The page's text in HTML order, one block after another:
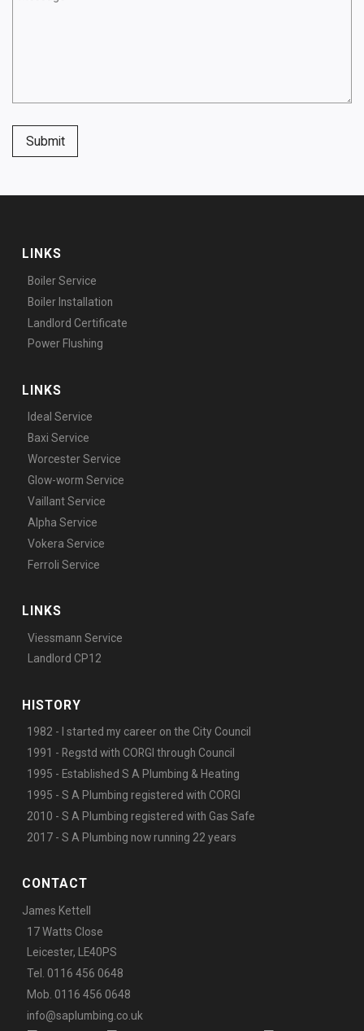
Submit
LINKS
Boiler Service
Boiler Installation
Landlord Certificate
Power Flushing
LINKS
Ideal Service
Baxi Service
Worcester Service
Glow-worm Service
Vaillant Service
Alpha Service
Vokera Service
Ferroli Service
LINKS
Viessmann Service
Landlord CP12
HISTORY
1982 - I started my career on the City Council
1991 - Regstd with CORGI through Council
1995 - Established S A Plumbing & Heating
1995 - S A Plumbing registered with CORGI
2010 - S A Plumbing registered with Gas Safe
2017 - S A Plumbing now running 22 years
CONTACT
James Kettell
17 Watts Close
Leicester, LE40PS
Tel. 0116 456 0648
Mob. 0116 456 0648
info@saplumbing.co.uk